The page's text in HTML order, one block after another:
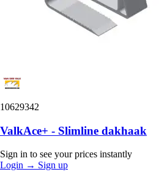
10629342
ValkAce+ - Slimline dakhaak
Sign in to see your prices instantly
Login → Sign up